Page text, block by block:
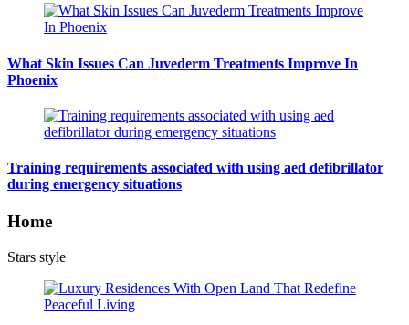
What Skin Issues Can Juvederm Treatments Improve In
Phoenix
Training requirements associated with using aed defibrillator
during emergency situations
Home
Stars style